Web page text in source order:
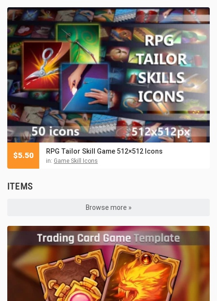
RPG Tailor Skill Game 512×512 Icons
in: Game Skill Icons
$5.50
ITEMS
Browse more »